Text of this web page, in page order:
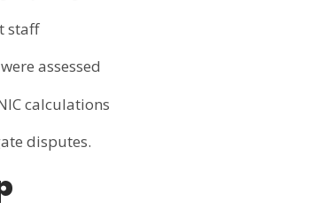
staff
assessed
calculations
disputes.